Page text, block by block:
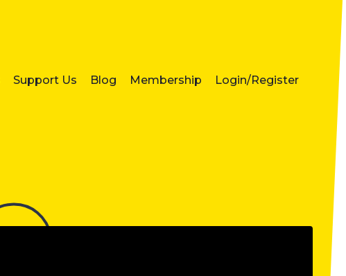
Support Us Blog Membership Login/Register